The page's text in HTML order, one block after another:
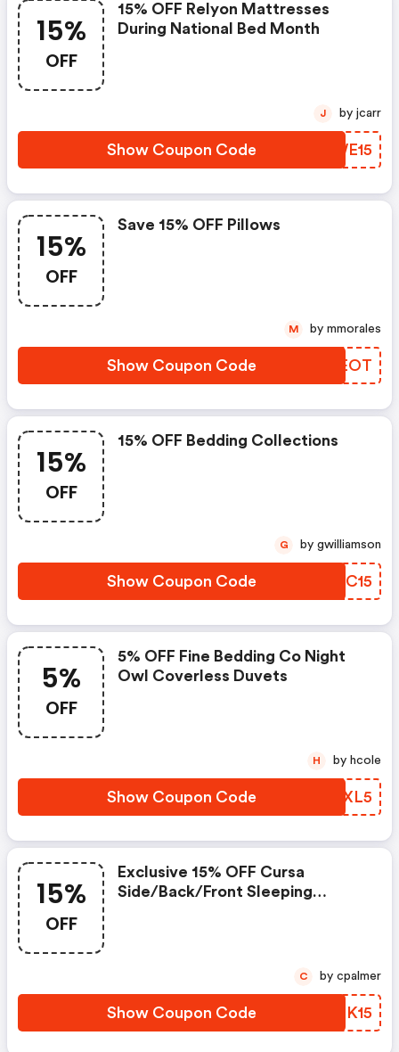
15%
OFF
15% OFF Relyon Mattresses
During National Bed Month
Show Coupon Code IHWE15
J by jcarr
15%
OFF
Save 15% OFF Pillows
Show Coupon Code WTCEOT
M by mmorales
15%
OFF
15% OFF Bedding Collections
Show Coupon Code DUZC15
G by gwilliamson
5%
OFF
5% OFF Fine Bedding Co Night
Owl Coverless Duvets
Show Coupon Code GOSXL5
H by hcole
15%
OFF
Exclusive 15% OFF Cursa
Side/back/front Sleeping
Show Coupon Code ZIFK15
C by cpalmer